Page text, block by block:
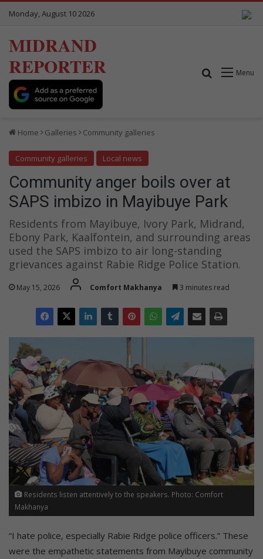
Monday, August 10 2026
MIDRAND
REPORTER
Menu
Search for
Home Galleries Community galleries
Community galleries Local news
Community anger boils over at
SAPS imbizo in Mayibuye Park
Residents from Mayibuye, Ivory Park, Midrand,
Ebony Park, Kaalfontein, and surrounding areas
used the SAPS imbizo to air long-standing
grievances against Rabie Ridge Police Station.
May 15, 2026 Comfort Makhanya 3 minutes read
Residents listen attentively to the speakers. Photo: Comfort
Makhanya
“I hate police, especially Rabie Ridge police officers.” These
were the empathetic statements from Mayibuye community